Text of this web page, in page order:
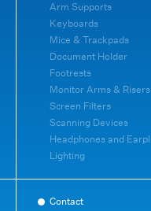
Arm Supports
Keyboards
Mice & Trackpads
Document Holder
Footrests
Monitor Arms & Risers
Screen Filters
Scanning Devices
Headphones and
Lighting
Contact